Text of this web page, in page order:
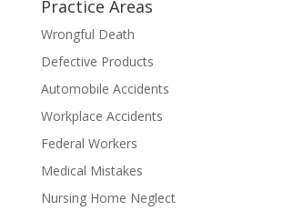
Practice Areas
Wrongful Death
Defective Products
Automobile Accidents
Workplace Accidents
Federal Workers
Medical Mistakes
Nursing Home Neglect